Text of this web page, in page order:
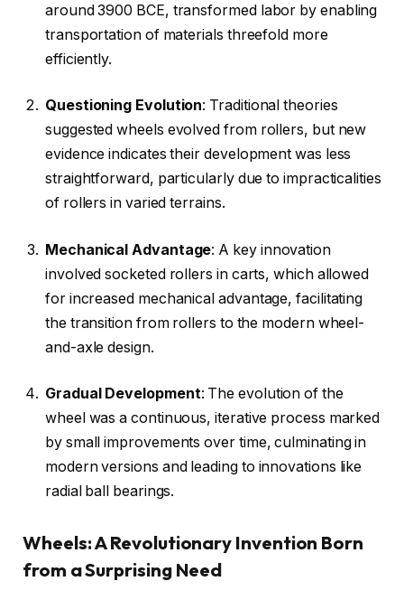
around 3900 BCE, transformed labor by enabling
transportation of materials threefold more
efficiently.
Questioning Evolution: Traditional theories
suggested wheels evolved from rollers, but new
evidence indicates their development was less
straightforward, particularly due to impracticalities
of rollers in varied terrains.
Mechanical Advantage: A key innovation
involved socketed rollers in carts, which allowed
for increased mechanical advantage, facilitating
the transition from rollers to the modern wheel-
and-axle design.
Gradual Development: The evolution of the
wheel was a continuous, iterative process marked
by small improvements over time, culminating in
modern versions and leading to innovations like
radial ball bearings.
Wheels: A Revolutionary Invention Born
from a Surprising Need